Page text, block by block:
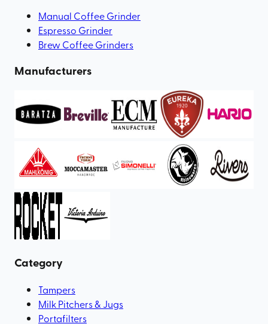
Manual Coffee Grinder
Espresso Grinder
Brew Coffee Grinders
Manufacturers
Category
Tampers
Milk Pitchers & Jugs
Portafilters